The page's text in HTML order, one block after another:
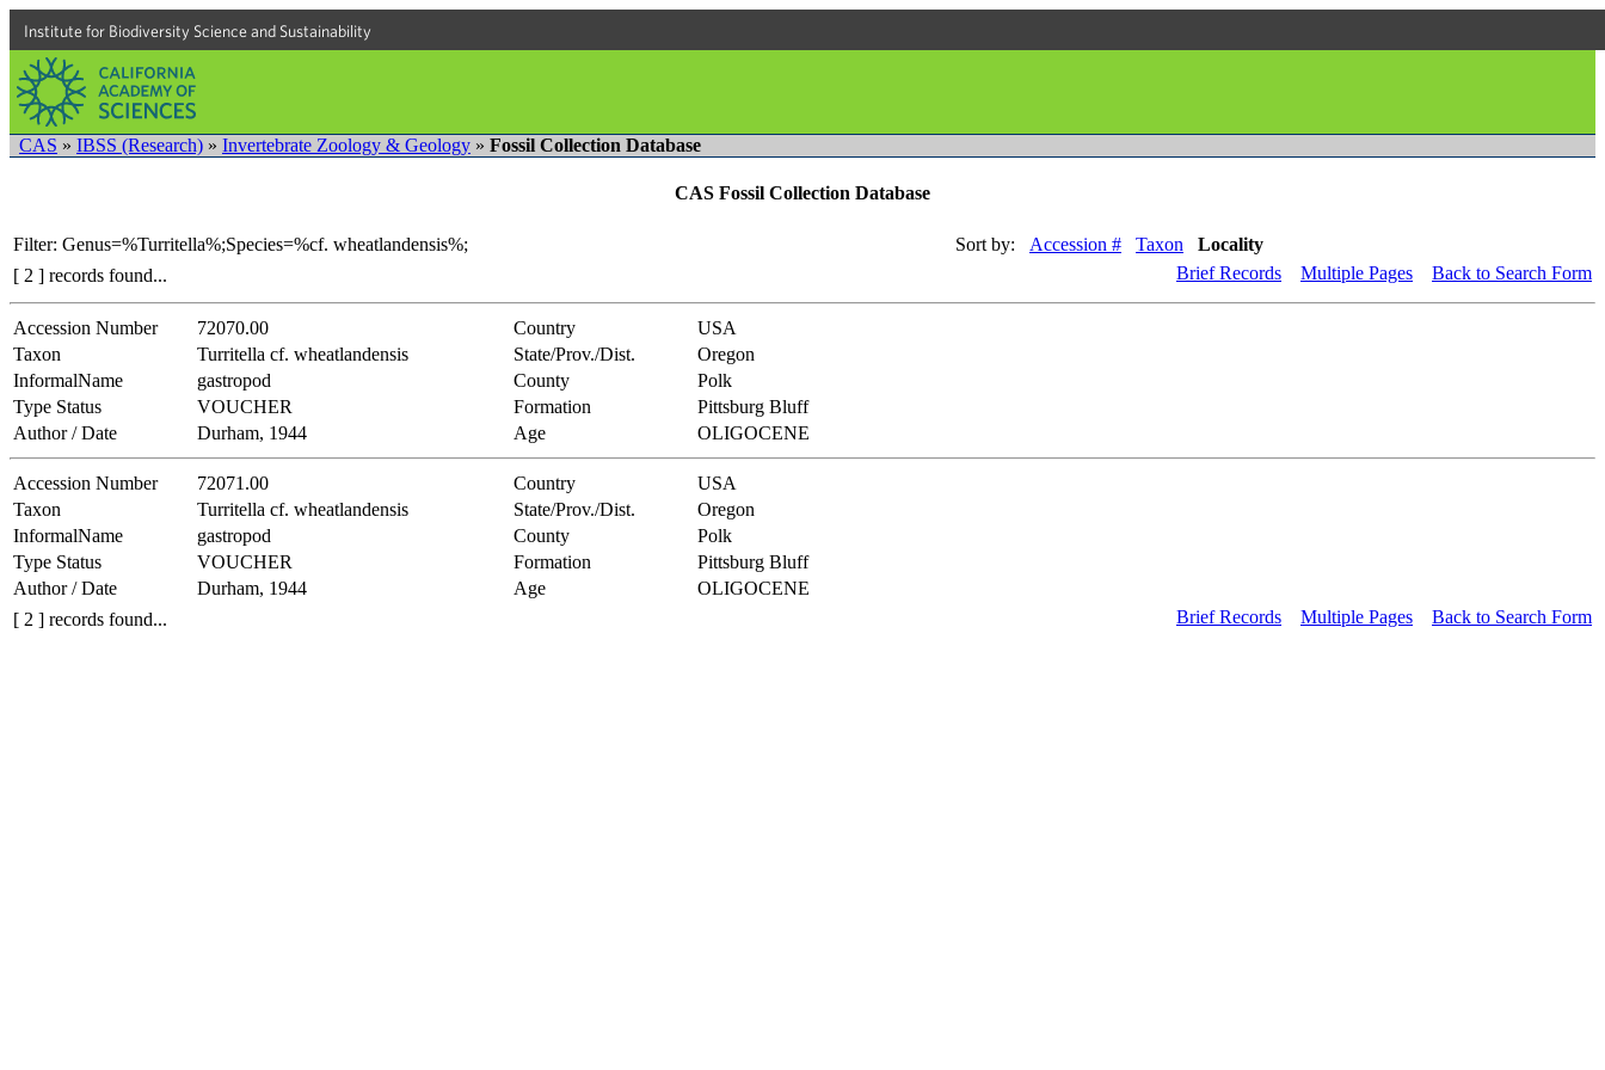
Institute for Biodiversity Science and Sustainability
CAS » IBSS (Research) » Invertebrate Zoology & Geology » Fossil Collection Database
CAS Fossil Collection Database
Filter: Genus=%Turritella%;Species=%cf. wheatlandensis%; Sort by: Accession # Taxon
Locality
[ 2 ] records found...
Brief Records Multiple Pages Back to Search Form
Accession Number 72070.00 Country
USA
Taxon
Turritella cf. wheatlandensis State/Prov./Dist.
Oregon
InformalName
gastropod County
Polk
Type Status
VOUCHER Formation
Pittsburg Bluff
Author / Date
Durham, 1944 Age OLIGOCENE
Accession Number 72071.00 Country
USA
Taxon
Turritella cf. wheatlandensis State/Prov./Dist.
Oregon
InformalName
gastropod County
Polk
Type Status
VOUCHER Formation
Pittsburg Bluff
Author / Date
Durham, 1944 Age
OLIGOCENE
[ 2 ] records found...
Brief Records Multiple Pages Back to Search Form